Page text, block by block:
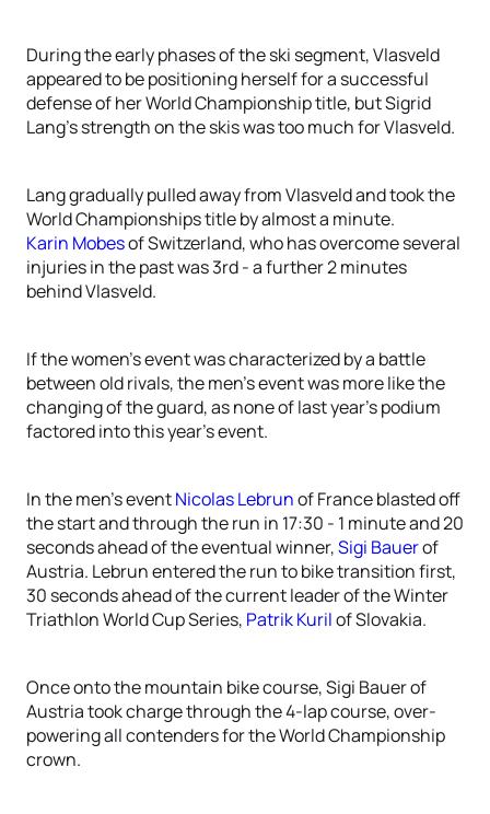
During the early phases of the ski segment, Vlasveld
appeared to be positioning herself for a successful
defense of her World Championship title, but Sigrid
Lang’s strength on the skis was too much for Vlasveld.
Lang gradually pulled away from Vlasveld and took the
World Championships title by almost a minute.
Karin Mobesof Switzerland, who has overcome several
injuries in the past was 3rd - a further 2 minutes
behind Vlasveld.
If the women’s event was characterized by a battle
between old rivals, the men’s event was more like the
changing of the guard, as none of last year’s podium
factored into this year’s event.
In the men’s eventNicolas Lebrunof France blasted off
the start and through the run in 17:30 - 1 minute and 20
seconds ahead of the eventual winner,Sigi Bauerof
Austria. Lebrun entered the run to bike transition first,
30 seconds ahead of the current leader of the Winter
Triathlon World Cup Series, Patrik Kurilof Slovakia.
Once onto the mountain bike course, Sigi Bauer of
Austria took charge through the 4-lap course, over-
powering all contenders for the World Championship
crown.